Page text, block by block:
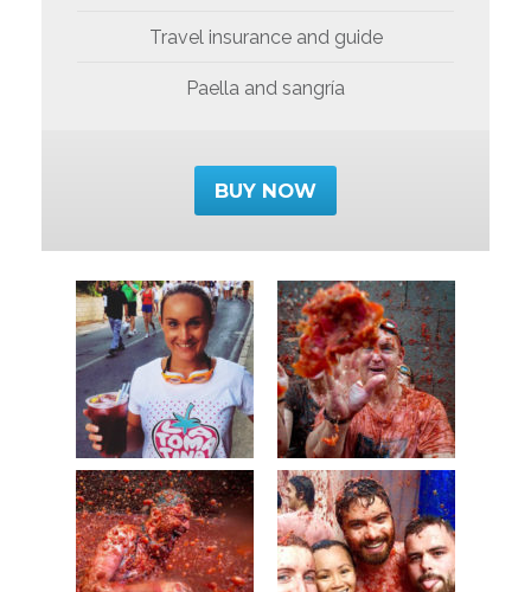
Travel insurance and guide
Paella and sangría
BUY NOW